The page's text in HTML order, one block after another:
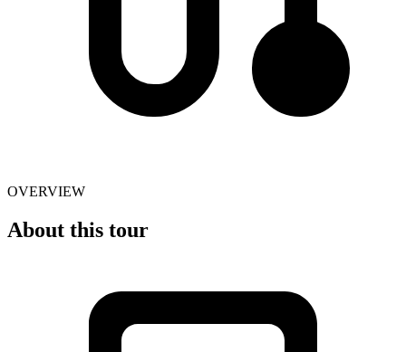
OVERVIEW
About this tour